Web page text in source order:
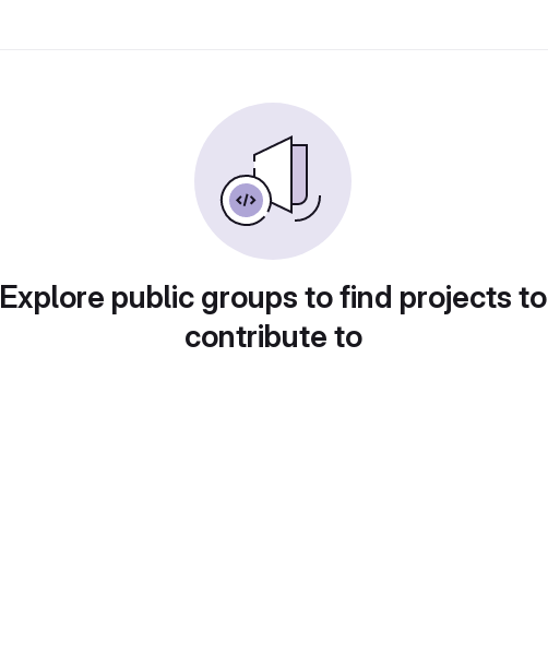
Explore public groups to find projects to
contribute to